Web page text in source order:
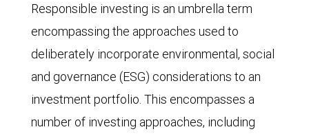
Responsible investing is an umbrella term
encompassing the approaches used to
deliberately incorporate environmental, social
and governance (ESG) considerations to an
investment portfolio. This encompasses a
number of investing approaches, including